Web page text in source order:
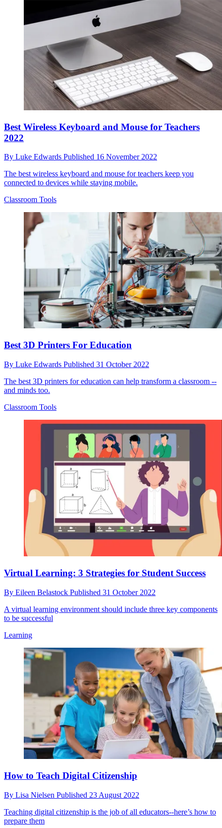
Best Wireless Keyboard and Mouse for Teachers
2022
By Luke Edwards Published 16 November 2022
The best wireless keyboard and mouse for teachers keep you
connected to devices while staying mobile.
Classroom Tools
Best 3D Printers For Education
By Luke Edwards Published 31 October 2022
The best 3D printers for education can help transform a classroom --
and minds too.
Classroom Tools
Virtual Learning: 3 Strategies for Student Success
By Eileen Belastock Published 31 October 2022
A virtual learning environment should include three key components
to be successful
Learning
How to Teach Digital Citizenship
By Lisa Nielsen Published 23 August 2022
Teaching digital citizenship is the job of all educators--here’s how to
prepare them